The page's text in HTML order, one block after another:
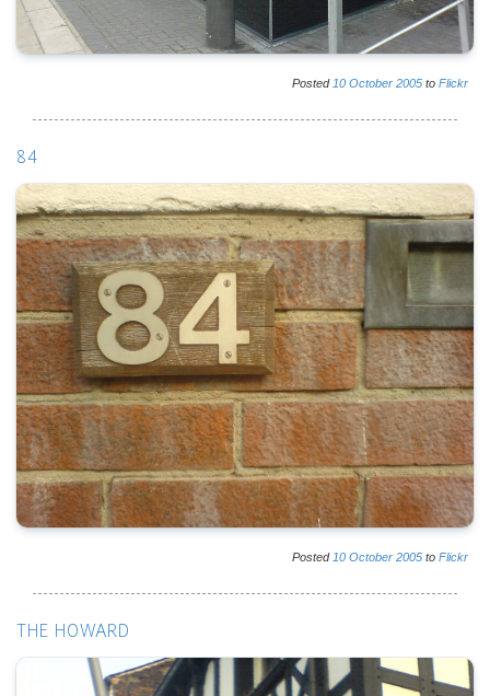
Posted 10 October 2005 to Flickr
84
Posted 10 October 2005 to Flickr
THE HOWARD